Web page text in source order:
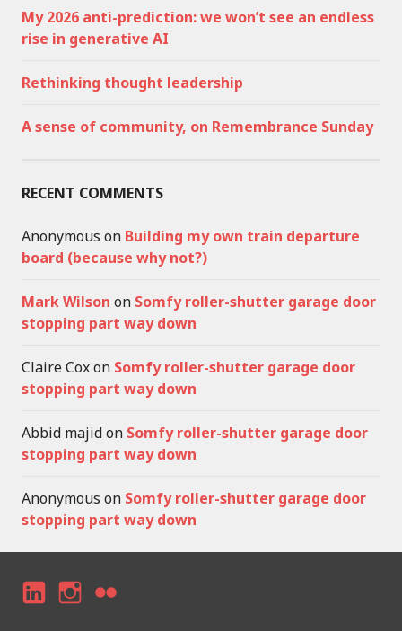
My 2026 anti-prediction: we won’t see an endless
rise in generative AI
Rethinking thought leadership
A sense of community, on Remembrance Sunday
RECENT COMMENTS
Anonymous on Building my own train departure
board (because why not?)
Mark Wilson on Somfy roller-shutter garage door
stopping part way down
Claire Coxon Somfy roller-shutter garage door
stopping part way down
Abbid majidon Somfy roller-shutter garage door
stopping part way down
Anonymous on Somfy roller-shutter garage door
stopping part way down